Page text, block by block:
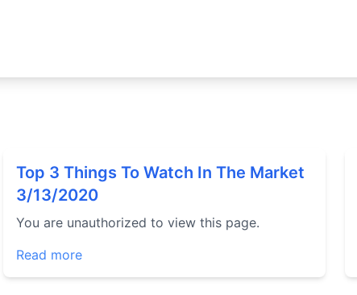
Top 3 Things To Watch In The Market
3/13/2020
You are unauthorized to view this page.
Read more